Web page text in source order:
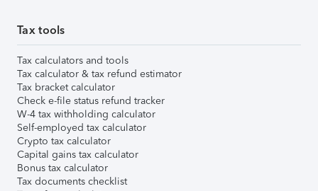
Tax tools
Tax calculators and tools
Tax calculator & tax refund estimator
Tax bracket calculator
Check e-file status refund tracker
W-4 tax withholding calculator
Self-employed tax calculator
Crypto tax calculator
Capital gains tax calculator
Bonus tax calculator
Tax documents checklist